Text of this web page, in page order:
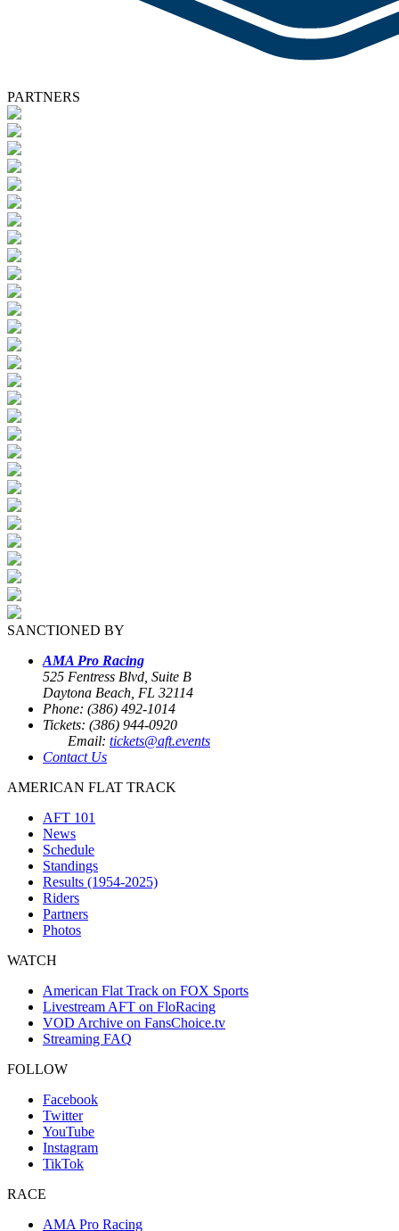
PARTNERS
SANCTIONED BY
AMA Pro Racing
525 Fentress Blvd, Suite B
Daytona Beach, FL 32114
Phone: (386) 492-1014
Tickets: (386) 944-0920
Email: tickets@aft.events
Contact Us
AMERICAN FLAT TRACK
AFT 101
News
Schedule
Standings
Results (1954-2025)
Riders
Partners
Photos
WATCH
American Flat Track on FOX Sports
Livestream AFT on FloRacing
VOD Archive on FansChoice.tv
Streaming FAQ
FOLLOW
Facebook
Twitter
YouTube
Instagram
TikTok
RACE
AMA Pro Racing